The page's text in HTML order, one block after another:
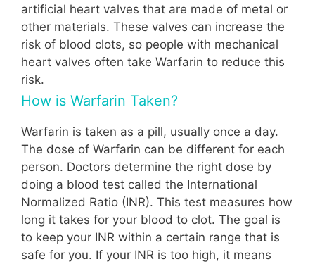
artificial heart valves that are made of metal or
other materials. These valves can increase the
risk of blood clots, so people with mechanical
heart valves often take Warfarin to reduce this
risk.
How is Warfarin Taken?
Warfarin is taken as a pill, usually once a day.
The dose of Warfarin can be different for each
person. Doctors determine the right dose by
doing a blood test called the International
Normalized Ratio (INR). This test measures how
long it takes for your blood to clot. The goal is
to keep your INR within a certain range that is
safe for you. If your INR is too high, it means